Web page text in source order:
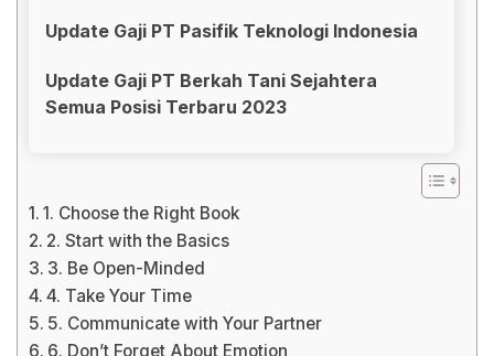
Update Gaji PT Pasifik Teknologi Indonesia
Update Gaji PT Berkah Tani Sejahtera
Semua Posisi Terbaru 2023
1. Choose the Right Book
2. Start with the Basics
3. Be Open-Minded
4. Take Your Time
5. Communicate with Your Partner
6. Don’t Forget About Emotion